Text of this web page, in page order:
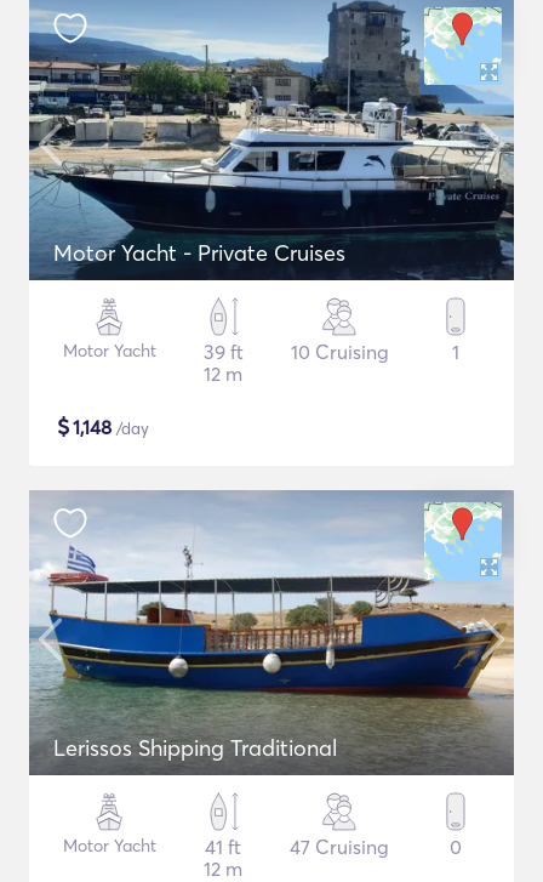
Motor Yacht - Private Cruises
Motor Yacht
39 ft
12 m
10 Cruising 1
$1,148 /day
Lerissos Shipping Traditional
Motor Yacht
41 ft
12 m
47 Cruising 0